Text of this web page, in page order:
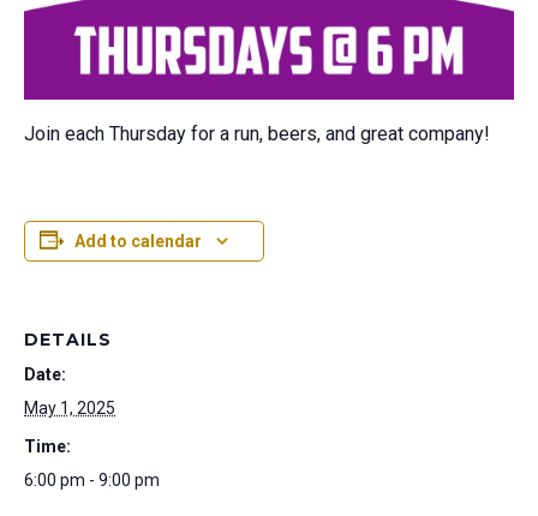
Join each Thursday for a run, beers, and great company!
Add to calendar
DETAILS
Date:
May 1, 2025
Time:
6:00 pm - 9:00 pm